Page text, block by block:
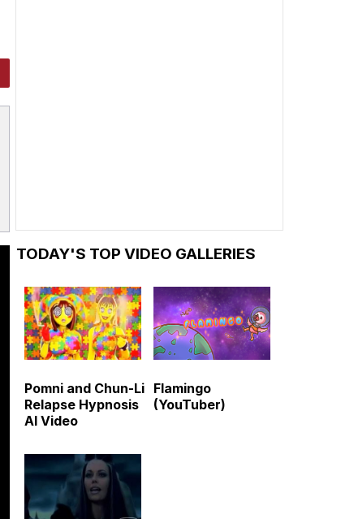
TODAY'S TOP VIDEO GALLERIES
Pomni and Chun-Li
Relapse Hypnosis
AI Video
Flamingo
(YouTuber)